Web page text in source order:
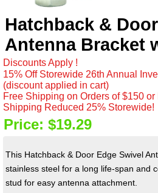
Hatchback &
Antenna Bracket
Discounts Apply !
15% Off Storewide 26th Annual
(discount applied in cart)
Free Shipping on Orders of $150 or
Shipping Reduced 25% Storewide!
Price: $19.29
This Hatchback & Door Edge Swivel
stainless steel for a long life-span and
stud for easy antenna attachment.